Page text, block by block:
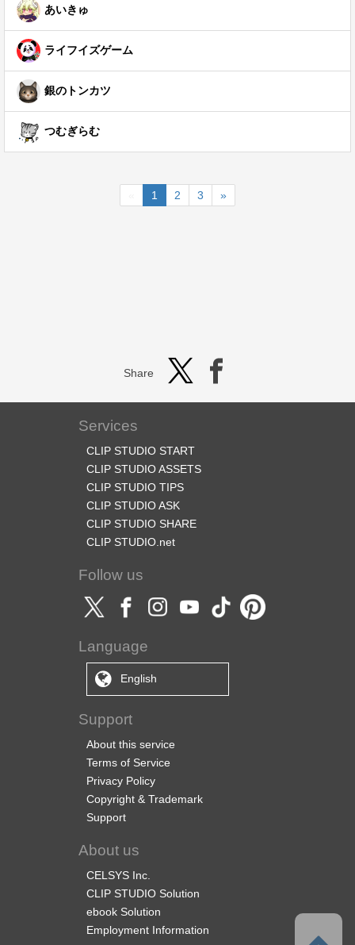
あいきゅ
ライフイズゲーム
銀のトンカツ
つむぎらむ
1 2 3 »
Share
Services
CLIP STUDIO START
CLIP STUDIO ASSETS
CLIP STUDIO TIPS
CLIP STUDIO ASK
CLIP STUDIO SHARE
CLIP STUDIO.net
Follow us
Language
English
Support
About this service
Terms of Service
Privacy Policy
Copyright & Trademark
Support
About us
CELSYS Inc.
CLIP STUDIO Solution
ebook Solution
Employment Information